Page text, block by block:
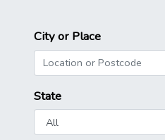
City or Place
State